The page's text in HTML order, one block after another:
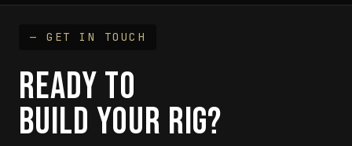
— GET IN TOUCH
READY TO
BUILD YOUR RIG?